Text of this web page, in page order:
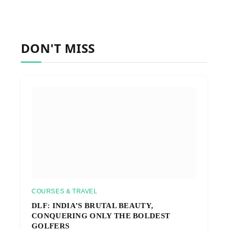
DON'T MISS
COURSES & TRAVEL
DLF: INDIA’S BRUTAL BEAUTY,
CONQUERING ONLY THE BOLDEST
GOLFERS